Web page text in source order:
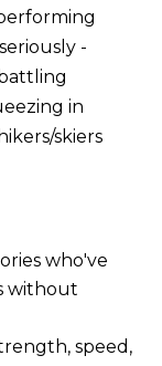
-
in
skiers
who've
without
speed,